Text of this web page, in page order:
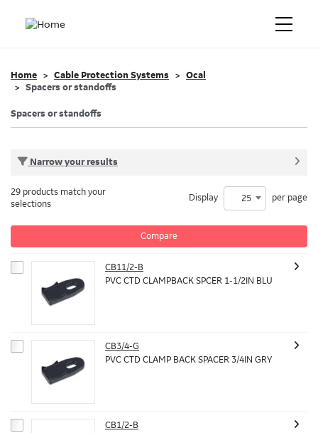
Home Cable Protection Systems
Ocal
Spacers or standoffs
Spacers or standoffs
Narrow your results
Compare
29 products match your
selections
Display 25 per page
CB11/2-B
PVC CTD CLAMPBACK SPCER 1-1/2IN BLU
CB3/4-G
PVC CTD CLAMP BACK SPACER 3/4IN GRY
CB1/2-B